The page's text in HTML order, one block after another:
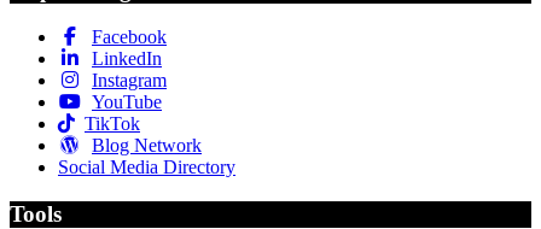
Facebook
LinkedIn
Instagram
YouTube
TikTok
Blog Network
Social Media Directory
Tools